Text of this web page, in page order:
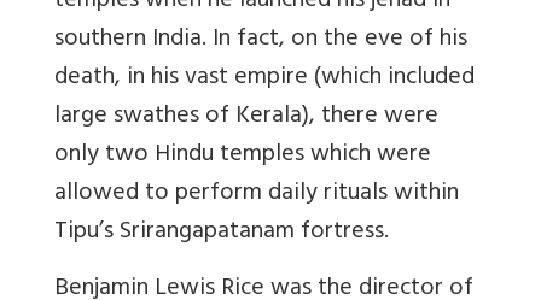
southern India. In fact, on the eve of his
death, in his vast empire (which included
large swathes of Kerala), there were
only two Hindu temples which were
allowed to perform daily rituals within
Tipu’s Srirangapatanam fortress.
Benjamin Lewis Rice was the director of